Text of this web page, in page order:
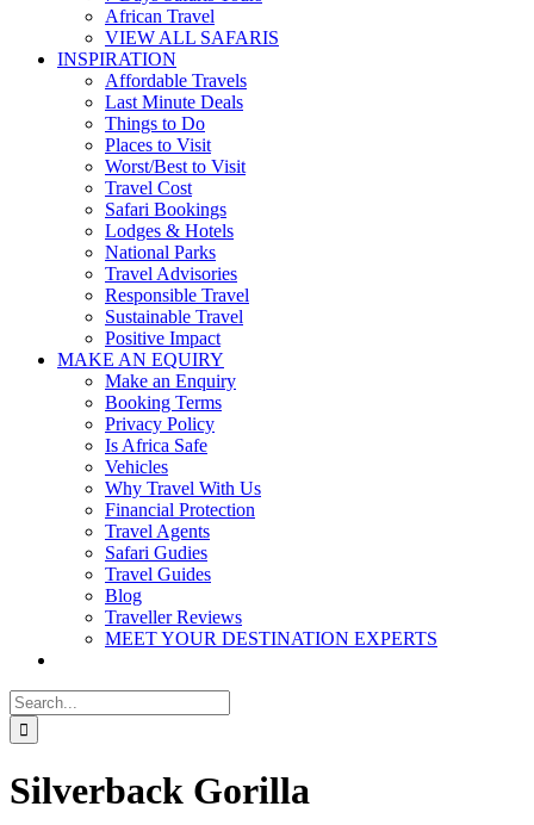
African Travel
VIEW ALL SAFARIS
INSPIRATION
Affordable Travels
Last Minute Deals
Things to Do
Places to Visit
Worst/Best to Visit
Travel Cost
Safari Bookings
Lodges & Hotels
National Parks
Travel Advisories
Responsible Travel
Sustainable Travel
Positive Impact
MAKE AN EQUIRY
Make an Enquiry
Booking Terms
Privacy Policy
Is Africa Safe
Vehicles
Why Travel With Us
Financial Protection
Travel Agents
Safari Gudies
Travel Guides
Blog
Traveller Reviews
MEET YOUR DESTINATION EXPERTS
Search
for:
Silverback Gorilla